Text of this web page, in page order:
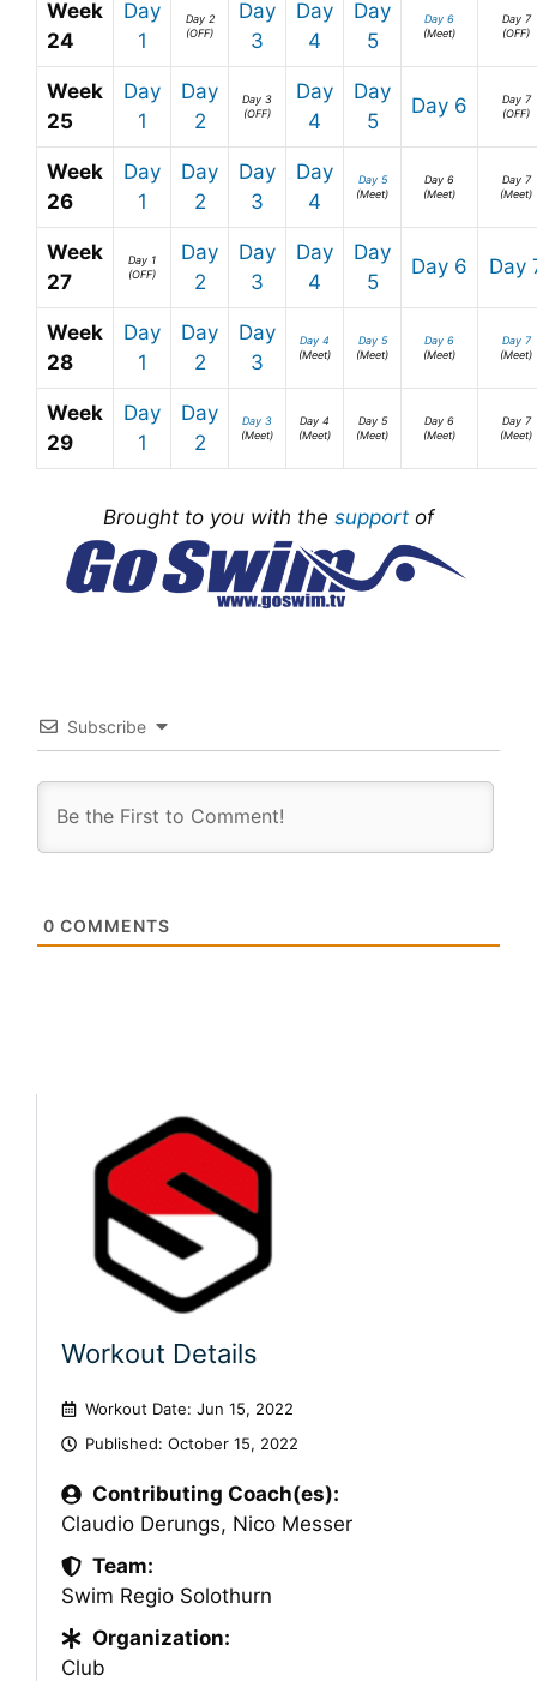
Week
24
Day
1
Day 2
(OFF)
Day
3
Day
4
Day
5
Day 6
(Meet)
Day 7
(OFF)
Week
25
Day
1
Day
2
Day 3
(OFF)
Day
4
Day
5
Day 6
Day 7
(OFF)
Week
26
Day
1
Day
2
Day
3
Day
4
Day 5
(Meet)
Day 6
(Meet)
Day 7
(Meet)
Week
27
Day 1
(OFF)
Day
2
Day
3
Day
4
Day
5
Day 6 Day
Week
28
Day
1
Day
2
Day
3
Day 4
(Meet)
Day 5
(Meet)
Day 6
(Meet)
Day 7
(Meet)
Week
29
Day
1
Day
2
Day 3
(Meet)
Day 4
(Meet)
Day 5
(Meet)
Day 6
(Meet)
Day 7
(Meet)
Brought to you with the support of
Subscribe
0 COMMENTS
Workout Details
Workout Date: Jun 15, 2022
Published: October 15, 2022
Contributing Coach(es):
Claudio Derungs, Nico Messer
Team:
Swim Regio Solothurn
Organization:
Club